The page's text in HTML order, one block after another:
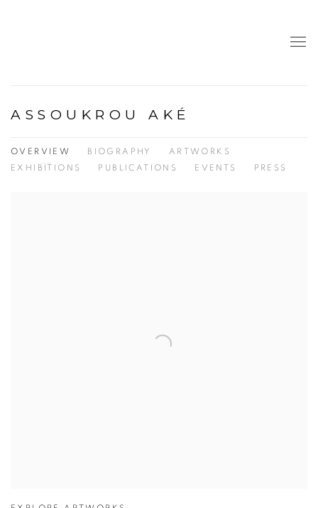
ASSOUKROU AKÉ
OVERVIEW BIOGRAPHY
ARTWORKS
EXHIBITIONS
PUBLICATIONS EVENTS PRESS